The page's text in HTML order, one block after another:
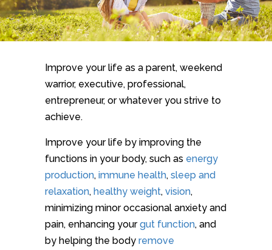
Improve your life as a parent, weekend
warrior, executive, professional,
entrepreneur, or whatever you strive to
achieve.
Improve your life by improving the
functions in your body, such as energy
production, immune health, sleep and
relaxation, healthy weight, vision,
minimizing minor occasional anxiety and
pain, enhancing yourgut function, and
by helping the body remove